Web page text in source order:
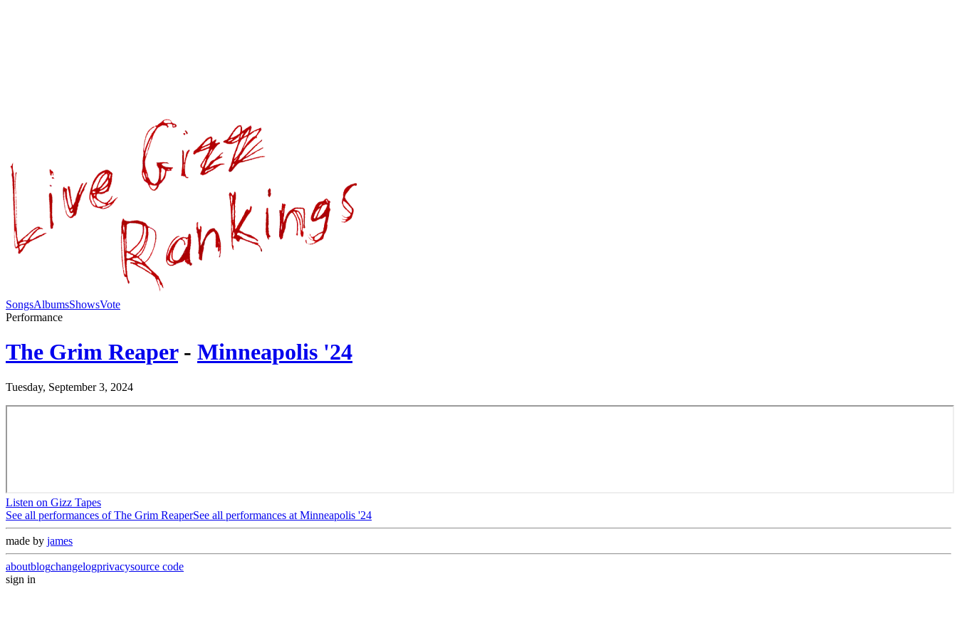
SongsAlbumsShowsVote
Performance
The Grim Reaper - Minneapolis '24
Tuesday, September 3, 2024
Listen on Gizz Tapes
See all performances ofThe Grim ReaperSee all performances at Minneapolis '24
made by james
aboutblogchangelogprivacysource code
sign in